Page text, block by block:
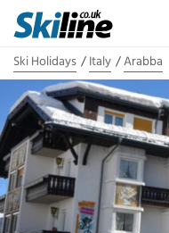
Ski Holidays Italy Arabba